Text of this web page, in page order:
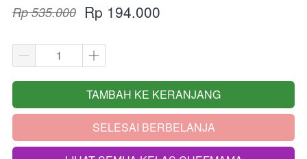
Rp 535.000 Rp 194.000
`
TAMBAH KE KERANJANG
`SELESAI BERBELANJA